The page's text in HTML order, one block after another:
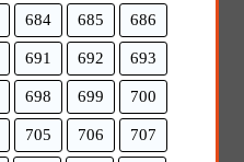
684 685 686
691 692 693
698 699 700
705 706 707